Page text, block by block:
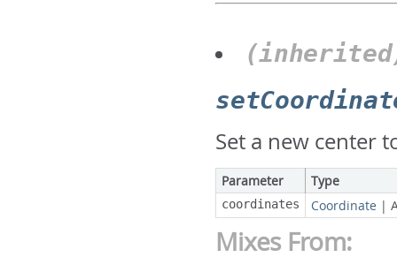
Set a new center
Parameter Type
coordinates Coordinate |
Mixes From: